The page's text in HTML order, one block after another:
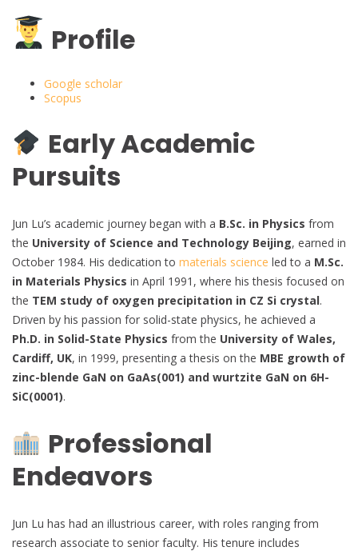
Profile
Google scholar
Scopus
Early Academic
Pursuits
Jun Lu’s academic journey began with a B.Sc. in Physics from
the University of Science and Technology Beijing, earned in
October 1984. His dedication to materials science led to a M.Sc.
in Materials Physics in April 1991, where his thesis focused on
the TEM study of oxygen precipitation in CZ Si crystal.
Driven by his passion for solid-state physics, he achieved a
Ph.D. in Solid-State Physics from the University of Wales,
Cardiff, UK, in 1999, presenting a thesis on the MBE growth of
zinc-blende GaN on GaAs(001) and wurtzite GaN on 6H-
SiC(0001).
Professional
Endeavors
Jun Lu has had an illustrious career, with roles ranging from
research associate to senior faculty. His tenure includes